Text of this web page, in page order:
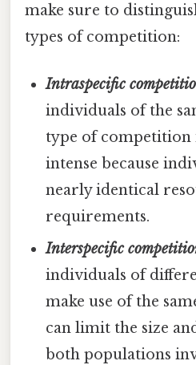
make sure to
types of competition:
Intraspecific
individuals of the
type of competition
intense because
nearly identical
requirements.
Interspecific
individuals of
make use of the
can limit the size
both populations